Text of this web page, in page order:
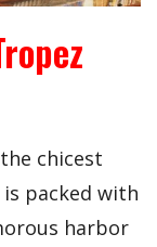
chicest
packed with
harbor